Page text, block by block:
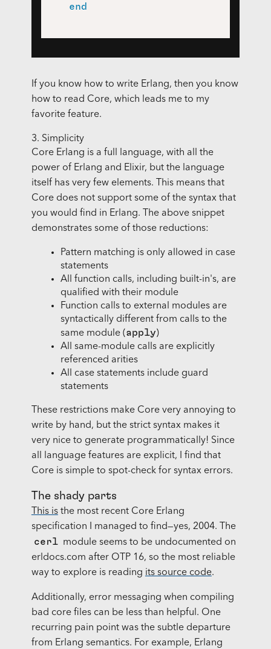
end
If you know how to write Erlang, then you know
how to read Core, which leads me to my
favorite feature.
3. Simplicity
Core Erlang is a full language, with all the
power of Erlang and Elixir, but the language
itself has very few elements. This means that
Core does not support some of the syntax that
you would find in Erlang. The above snippet
demonstrates some of those reductions:
Pattern matching is only allowed in case
statements
All function calls, including built-in's, are
qualified with their module
Function calls to external modules are
syntactically different from calls to the
same module (apply)
All same-module calls are explicitly
referenced arities
All case statements include guard
statements
These restrictions make Core very annoying to
write by hand, but the strict syntax makes it
very nice to generate programmatically! Since
all language features are explicit, I find that
Core is simple to spot-check for syntax errors.
The shady parts
This isthe most recent Core Erlang
specification I managed to find—yes, 2004. The
cerl module seems to be undocumented on
erldocs.com after OTP 16, so the most reliable
way to explore is reading its source code.
Additionally, error messaging when compiling
bad core files can be less than helpful. One
recurring pain point was the subtle departure
from Erlang semantics. For example, Erlang